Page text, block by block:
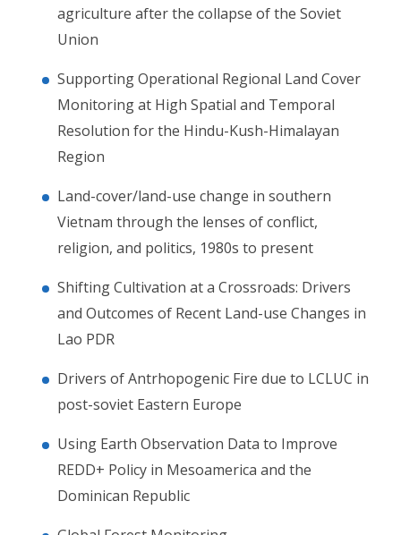
agriculture after the collapse of the Soviet
Union
Supporting Operational Regional Land Cover
Monitoring at High Spatial and Temporal
Resolution for the Hindu-Kush-Himalayan
Region
Land-cover/land-use change in southern
Vietnam through the lenses of conflict,
religion, and politics, 1980s to present
Shifting Cultivation at a Crossroads: Drivers
and Outcomes of Recent Land-use Changes in
Lao PDR
Drivers of Antrhopogenic Fire due to LCLUC in
post-soviet Eastern Europe
Using Earth Observation Data to Improve
REDD+ Policy in Mesoamerica and the
Dominican Republic